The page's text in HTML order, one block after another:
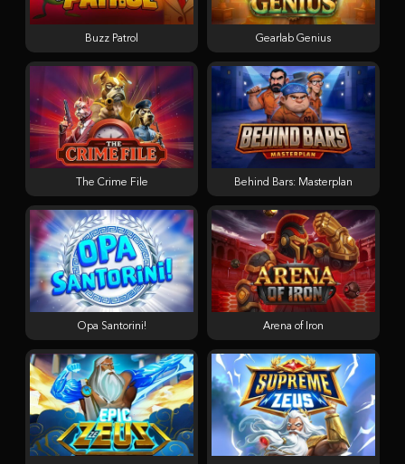
Buzz Patrol Gearlab Genius
The Crime File Behind Bars: Masterplan
Opa Santorini! Arena of Iron